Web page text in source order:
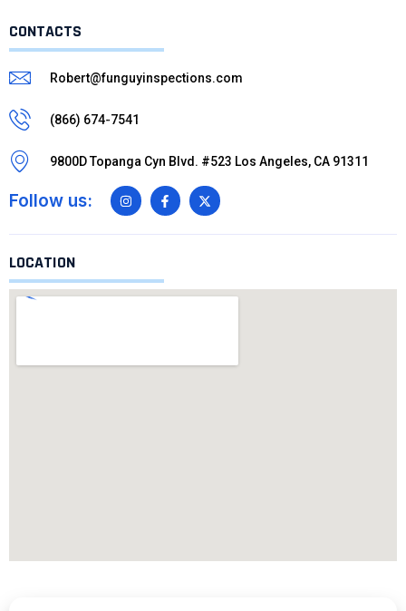
CONTACTS
Robert@funguyinspections.com
(866) 674-7541
9800D Topanga Cyn Blvd. #523 Los Angeles, CA 91311
Follow us:
LOCATION